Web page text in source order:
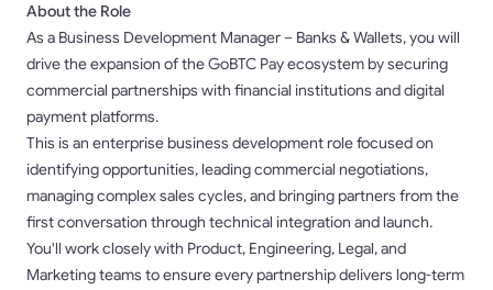
About the Role
As a Business Development Manager – Banks & Wallets, you will
drive the expansion of the GoBTC Pay ecosystem by securing
commercial partnerships with financial institutions and digital
payment platforms.
This is an enterprise business development role focused on
identifying opportunities, leading commercial negotiations,
managing complex sales cycles, and bringing partners from the
first conversation through technical integration and launch.
You'll work closely with Product, Engineering, Legal, and
Marketing teams to ensure every partnership delivers long-term